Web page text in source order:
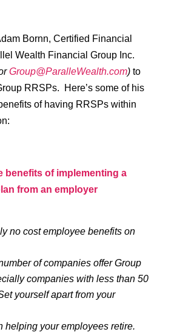
Bornn, Certified Financial
Wealth Financial Group Inc.
Group@ParalleWealth.com) to
RRSPs. Here’s some of his
of having RRSPs within
benefits of implementing a
from an employer
no cost employee benefits on
of companies offer Group
companies with less than 50
yourself apart from your
helping your employees retire.